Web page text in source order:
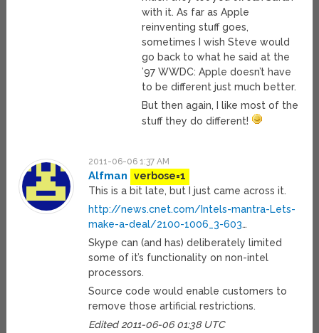
with it. As far as Apple
reinventing stuff goes,
sometimes I wish Steve would
go back to what he said at the
’97 WWDC: Apple doesn’t have
to be different just much better.
But then again, I like most of the
stuff they do different!
2011-06-06 1:37 AM
Alfman
verbose=1
This is a bit late, but I just came across it.
http://news.cnet.com/Intels-mantra-Lets-
make-a-deal/2100-1006_3-603…
Skype can (and has) deliberately limited
some of it’s functionality on non-intel
processors.
Source code would enable customers to
remove those artificial restrictions.
Edited 2011-06-06 01:38 UTC